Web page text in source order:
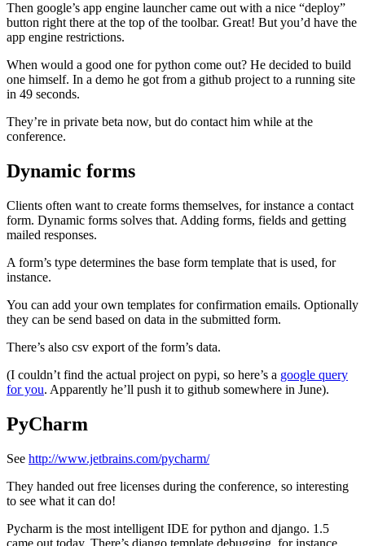
Then google’s app engine launcher came out with a nice “deploy”
button right there at the top of the toolbar. Great! But you’d have the
app engine restrictions.
When would a good one for python come out? He decided to build
one himself. In a demo he got from a github project to a running site
in 49 seconds.
They’re in private beta now, but do contact him while at the
conference.
Dynamic forms
Clients often want to create forms themselves, for instance a contact
form. Dynamic forms solves that. Adding forms, fields and getting
mailed responses.
A form’s type determines the base form template that is used, for
instance.
You can add your own templates for confirmation emails. Optionally
they can be send based on data in the submitted form.
There’s also csv export of the form’s data.
(I couldn’t find the actual project on pypi, so here’s a google query
for you. Apparently he’ll push it to github somewhere in June).
PyCharm
See http://www.jetbrains.com/pycharm/
They handed out free licenses during the conference, so interesting
to see what it can do!
Pycharm is the most intelligent IDE for python and django. 1.5
came out today. There’s django template debugging, for instance.